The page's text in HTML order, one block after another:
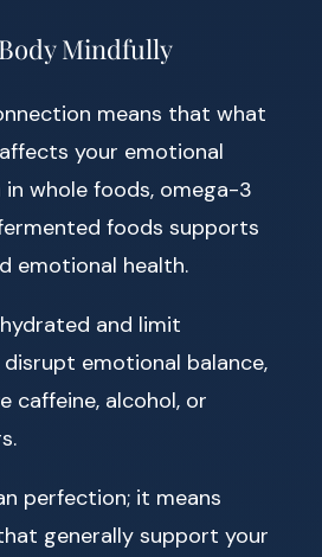
Mindfully
means that what
your emotional
whole foods, omega-3
foods supports
emotional health.
and limit
emotional balance,
caffeine, alcohol, or
perfection; it means
generally support your